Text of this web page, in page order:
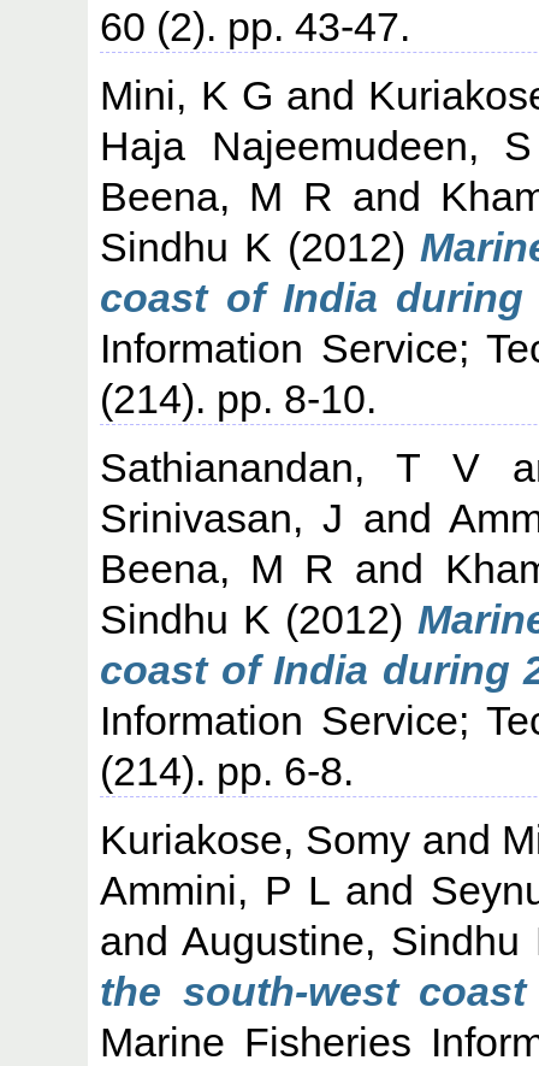
60 (2). pp. 43-47.
Mini, K G and
Haja Najeemudeen, S
Beena, M R and
Sindhu K (2012)
coast of India during
Information Service;
(214). pp. 8-10.
Sathianandan, T V
Srinivasan, J and
Beena, M R and
Sindhu K (2012)
coast of India during
Information Service;
(214). pp. 6-8.
Kuriakose, Somy and
Ammini, P Land
andAugustine, Sindhu
the south-west
Marine Fisheries